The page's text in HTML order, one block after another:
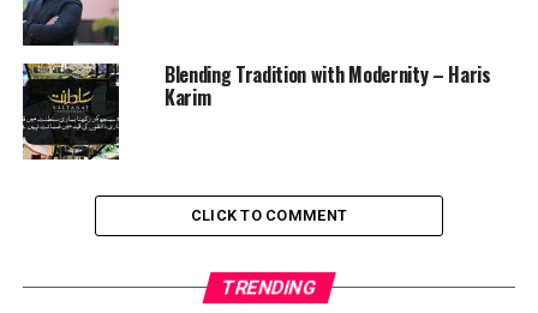
Blending Tradition with Modernity – Haris
Karim
CLICK TO COMMENT
TRENDING